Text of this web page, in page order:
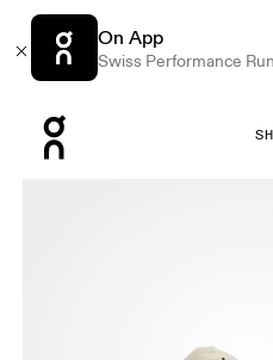
On App
Swiss Performance